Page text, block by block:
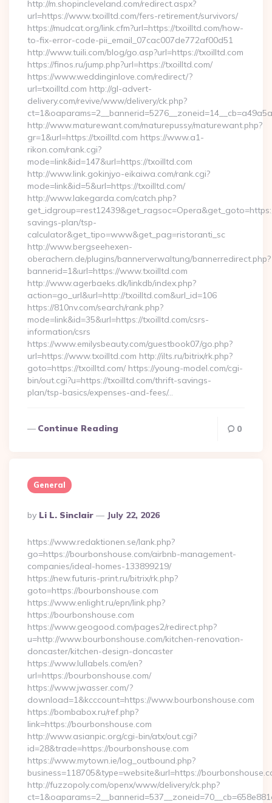
http://m.shopincleveland.com/redirect.aspx?
url=https://www.txoilltd.com/fers-retirement/survivors/
https://mudcat.org/link.cfm?url=https://txoilltd.com/how-
to-fix-error-code-pii_email_07cac007de772af00d51
http://www.tuili.com/blog/go.asp?url=https://txoilltd.com
https://finos.ru/jump.php?url=https://txoilltd.com/
https://www.weddinginlove.com/redirect/?
url=txoilltd.com http://gl-advert-
delivery.com/revive/www/delivery/ck.php?
http://www.maturewant.com/maturepussy/maturewant.php?
gr=1&url=https://txoilltd.com https://www.a1-
rikon.com/rank.cgi?
mode=link&id=147&url=https://txoilltd.com
http://www.link.gokinjyo-eikaiwa.com/rank.cgi?
mode=link&id=5&url=https://txoilltd.com/
http://www.lakegarda.com/catch.php?
savings-plan/tsp-
calculator&get_tipo=www&get_pag=ristoranti_sc
http://www.bergseehexen-
oberachern.de/plugins/bannerverwaltung/bannerredirect.php?
bannerid=1&url=https://www.txoilltd.com
http://www.agerbaeks.dk/linkdb/index.php?
action=go_url&url=http://txoilltd.com&url_id=106
https://810nv.com/search/rank.php?
mode=link&id=35&url=https://txoilltd.com/csrs-
information/csrs
https://www.emilysbeauty.com/guestbook07/go.php?
url=https://www.txoilltd.com http://ilts.ru/bitrix/rk.php?
goto=https://txoilltd.com/ https://young-model.com/cgi-
bin/out.cgi?u=https://txoilltd.com/thrift-savings-
plan/tsp-basics/expenses-and-fees/…
Continue Reading 0
General
Posted
By
By Li L. Sinclair July 22, 2026
https://www.redaktionen.se/lank.php?
go=https://bourbonshouse.com/airbnb-management-
companies/ideal-homes-133899219/
https://new.futuris-print.ru/bitrix/rk.php?
goto=https://bourbonshouse.com
https://www.enlight.ru/epn/link.php?
https://bourbonshouse.com
https://www.geogood.com/pages2/redirect.php?
u=http://www.bourbonshouse.com/kitchen-renovation-
doncaster/kitchen-design-doncaster
https://www.lullabels.com/en?
url=https://bourbonshouse.com/
https://www.jwasser.com/?
download=1&kcccount=https://www.bourbonshouse.com
https://bombabox.ru/ref.php?
link=https://bourbonshouse.com
http://www.asianpic.org/cgi-bin/atx/out.cgi?
id=28&trade=https://bourbonshouse.com
https://www.mytown.ie/log_outbound.php?
business=118705&type=website&url=https://
http://fuzzopoly.com/openx/www/delivery/ck.php?